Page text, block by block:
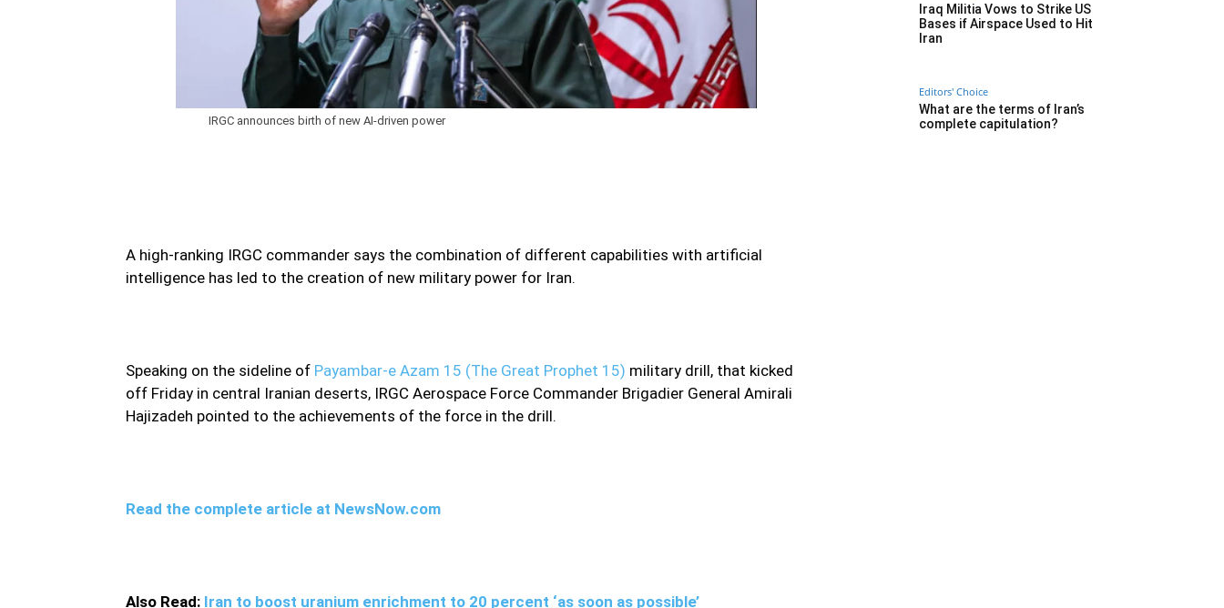
IRGC announces birth of new AI-driven power
A high-ranking IRGC commander says the combination of different capabilities with artificial
intelligence has led to the creation of new military power for Iran.
Speaking on the sideline of Payambar-e Azam 15 (The Great Prophet 15) military drill, that kicked
off Friday in central Iranian deserts, IRGC Aerospace Force Commander Brigadier General Amirali
Hajizadeh pointed to the achievements of the force in the drill.
Read the complete article at NewsNow.com
Also Read: Iran to boost uranium enrichment to 20 percent ‘as soon as possible’
Iraq Militia Vows to Strike US
Bases if Airspace Used to Hit
Iran
Editors' Choice
What are the terms of Iran’s
complete capitulation?